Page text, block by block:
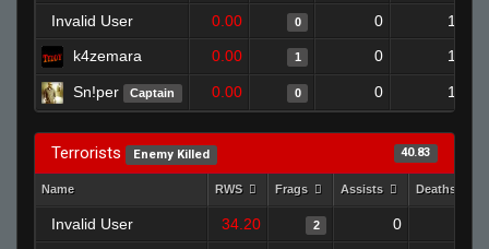
Invalid User 0.00 0 0
1
k4zemara
0.00 1 0 1
Sn!per Captain 0.00 0 0 1
Terrorists Enemy Killed 40.83
Name RWS Frags Assists Deaths
Invalid User 34.20 2 0